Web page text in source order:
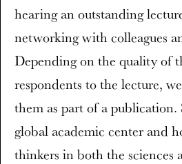
hearing an outstanding
networking with colleagues
Depending on the quality of
respondents to the lecture,
them as part of a publication.
global academic center and
thinkers in both the sciences